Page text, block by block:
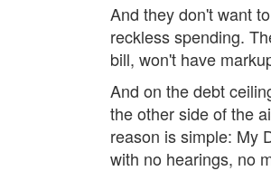
And they don't want
reckless spending.
bill, won't have
And on the debt
the other side of the
reason is simple: My
with no hearings, no